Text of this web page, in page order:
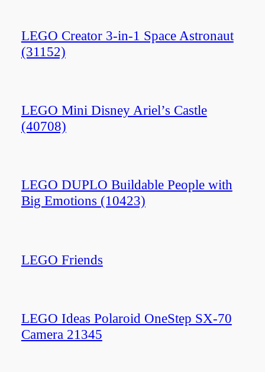
LEGO Creator 3-in-1 Space Astronaut
(31152)
LEGO Mini Disney Ariel’s Castle
(40708)
LEGO DUPLO Buildable People with
Big Emotions (10423)
LEGO Friends
LEGO Ideas Polaroid OneStep SX-70
Camera 21345